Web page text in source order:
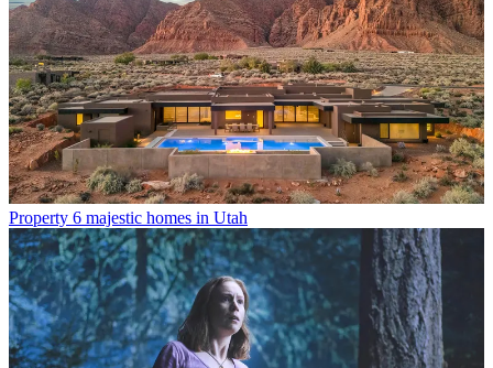
Property 6 majestic homes in Utah